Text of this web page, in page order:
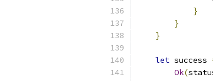
}
}
}
let success
Ok(